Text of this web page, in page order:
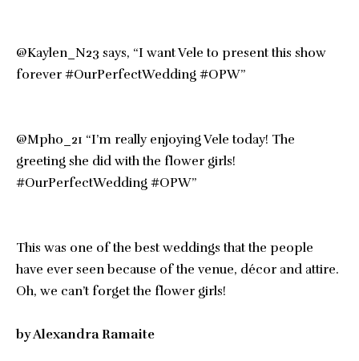
@Kaylen_N23 says, “I want Vele to present this show
forever #OurPerfectWedding #OPW”
@Mpho_21 “I’m really enjoying Vele today! The
greeting she did with the flower girls!
#OurPerfectWedding #OPW”
This was one of the best weddings that the people
have ever seen because of the venue, décor and attire.
Oh, we can’t forget the flower girls!
by Alexandra Ramaite